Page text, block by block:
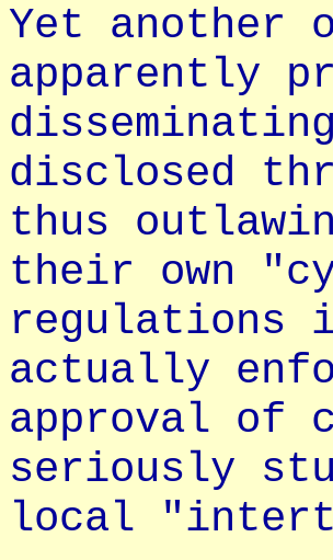
Yet
apparently
disclosed
thus
their own
regulations
actually
approval of
seriously
local